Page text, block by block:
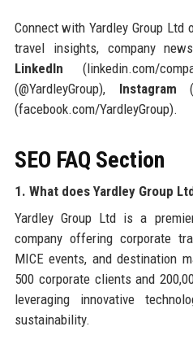
Connect with Yardley Group
travel insights, company
LinkedIn (linkedin.com/
(@YardleyGroup), Instagram
(facebook.com/YardleyGroup).
SEO FAQ Section
1. What does Yardley Group
Yardley Group Ltd is a
company offering corporate
MICE events, and destination
500 corporate clients and
leveraging innovative
sustainability.